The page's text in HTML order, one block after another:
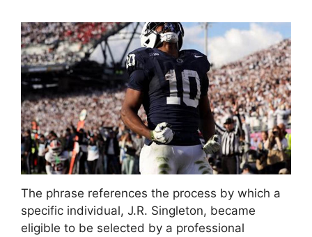
The phrase references the process by which a
specific individual, J.R. Singleton, became
eligible to be selected by a professional